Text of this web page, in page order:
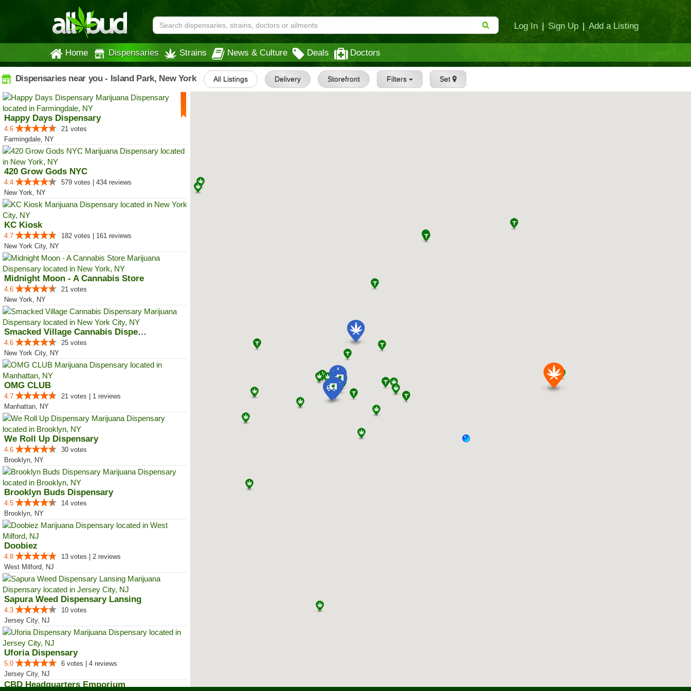
Log In | Sign Up | Add a Listing
Home Dispensaries Strains News & Culture Deals Doctors
Dispensaries near you - Island Park, New York All Listings Delivery Storefront Filters Set
Happy Days Dispensary
4.6
21 votes
Farmingdale, NY
420 Grow Gods NYC
4.4
579 votes | 434 reviews
New York, NY
KC Kiosk
4.7
182 votes | 161 reviews
New York City, NY
Midnight Moon - A Cannabis Store
4.6
21 votes
New York, NY
Smacked Village Cannabis Dispensary
4.6
25 votes
New York City, NY
OMG CLUB
4.7
21 votes | 1 reviews
Manhattan, NY
We Roll Up Dispensary
4.6
30 votes
Brooklyn, NY
Brooklyn Buds Dispensary
4.5
14 votes
Brooklyn, NY
Doobiez
4.8
13 votes | 2 reviews
West Milford, NJ
Sapura Weed Dispensary Lansing
4.3
10 votes
Jersey City, NJ
Uforia Dispensary
5.0
6 votes | 4 reviews
Jersey City, NJ
CBD Headquarters Emporium